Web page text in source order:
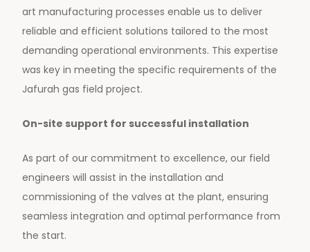
art manufacturing processes enable us to deliver
reliable and efficient solutions tailored to the most
demanding operational environments. This expertise
was key in meeting the specific requirements of the
Jafurah gas field project.
On-site support for successful installation
As part of our commitment to excellence, our field
engineers will assist in the installation and
commissioning of the valves at the plant, ensuring
seamless integration and optimal performance from
the start.